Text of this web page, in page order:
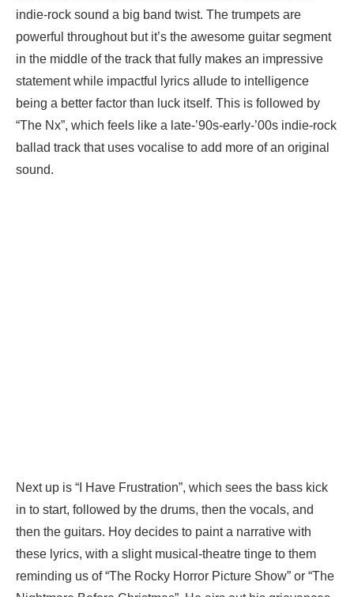
indie-rock sound a big band twist. The trumpets are
powerful throughout but it’s the awesome guitar segment
in the middle of the track that fully makes an impressive
statement while impactful lyrics allude to intelligence
being a better factor than luck itself. This is followed by
“The Nx”, which feels like a late-’90s-early-’00s indie-rock
ballad track that uses vocalise to add more of an original
sound.
Next up is “I Have Frustration”, which sees the bass kick
in to start, followed by the drums, then the vocals, and
then the guitars. Hoy decides to paint a narrative with
these lyrics, with a slight musical-theatre tinge to them
reminding us of “The Rocky Horror Picture Show” or “The